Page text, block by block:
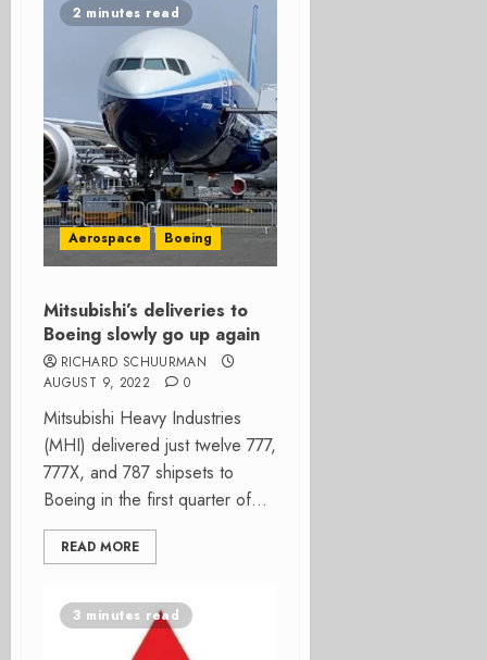
2 minutes read
Aerospace Boeing
Mitsubishi’s deliveries to
Boeing slowly go up again
RICHARD SCHUURMAN
AUGUST 9, 2022
0
Mitsubishi Heavy Industries
(MHI) delivered just twelve 777,
777X, and 787 shipsets to
Boeing in the first quarter of...
READ MORE
3 minutes read